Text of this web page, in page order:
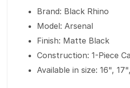
Brand: Black Rhino
Model: Arsenal
Finish: Matte Black
Construction: 1-Piece
Available in size: 16",